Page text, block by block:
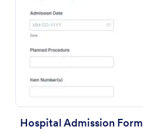
Hospital Admission Form